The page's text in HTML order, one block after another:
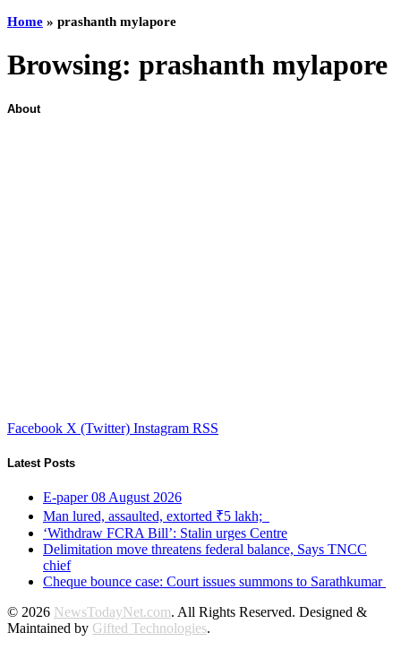
Home » prashanth mylapore
Browsing: prashanth mylapore
About
Facebook X (Twitter) Instagram RSS
Latest Posts
E-paper 08 August 2026
Man lured, assaulted, extorted ₹5 lakh;
‘Withdraw FCRA Bill’: Stalin urges Centre
Delimitation move threatens federal balance, Says TNCC
chief
Cheque bounce case: Court issues summons to Sarathkumar
© 2026 NewsTodayNet.com. All Rights Reserved. Designed &
Maintained by Gifted Technologies.